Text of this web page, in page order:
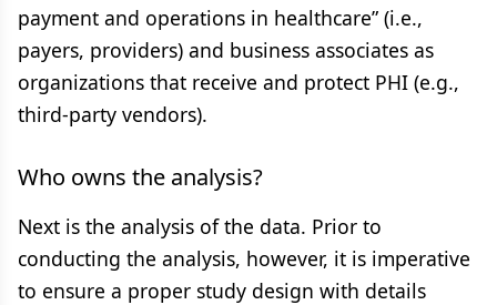
payment and operations in healthcare” (i.e.,
payers, providers) and business associates as
organizations that receive and protect PHI (e.g.,
third-party vendors).
Who owns the analysis?
Next is the analysis of the data. Prior to
conducting the analysis, however, it is imperative
to ensure a proper study design with details